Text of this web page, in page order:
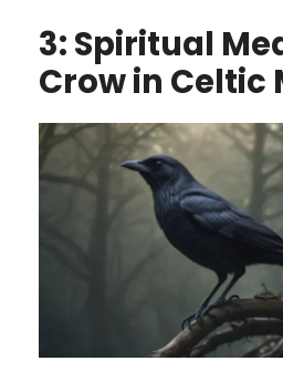
3: Spiritual
Crow in